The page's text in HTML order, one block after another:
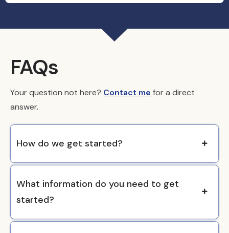
FAQs
Your question not here? Contact me for a direct
answer.
How do we get started?
What information do you need to get
started?